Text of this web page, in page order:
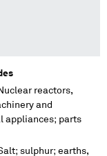
reactors,
and
appliances; parts
sulphur; earths,